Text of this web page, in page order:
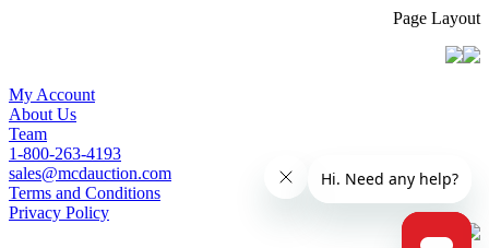
Page Layout
My Account
About Us
Team
1-800-263-4193
sales@mcdauction.com
Terms and Conditions
Privacy Policy